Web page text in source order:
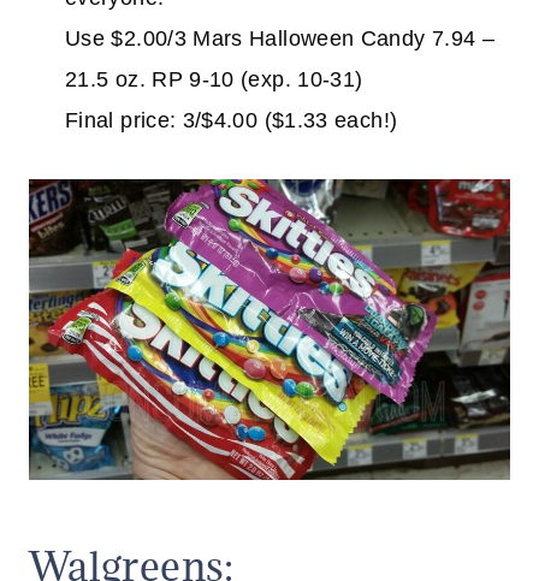
Use $2.00/3 Mars Halloween Candy 7.94 –
21.5 oz. RP 9-10 (exp. 10-31)
Final price: 3/$4.00 ($1.33 each!)
Walgreens: